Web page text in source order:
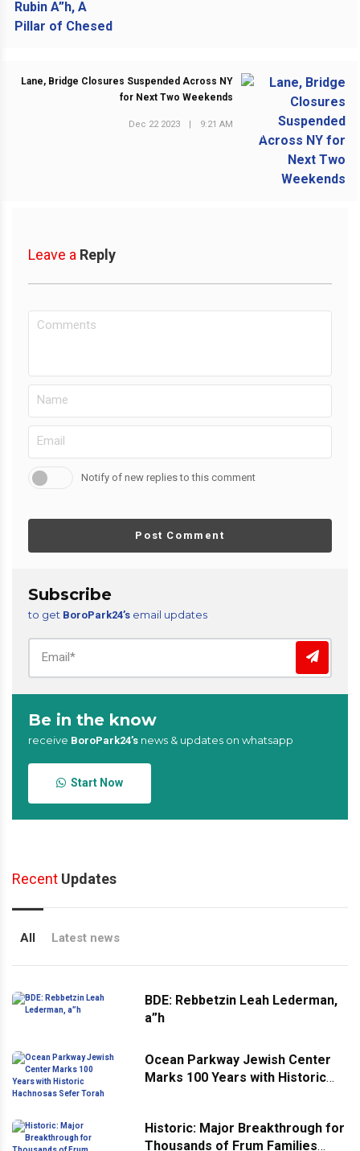
NEXT POST
Lane, Bridge Closures Suspended Across NY
for Next Two Weekends
Dec 22 2023 9:21 AM
Leave a Reply
Notify of new replies to this comment
Post Comment
Subscribe
to get BoroPark24’s email updates
Be in the know
receive BoroPark24’s news & updates on whatsapp
Start Now
Recent Updates
All Latest news
BDE: Rebbetzin Leah Lederman,
a”h
Ocean Parkway Jewish Center
Marks 100 Years with Historic
Historic: Major Breakthrough for
Thousands of Frum Families